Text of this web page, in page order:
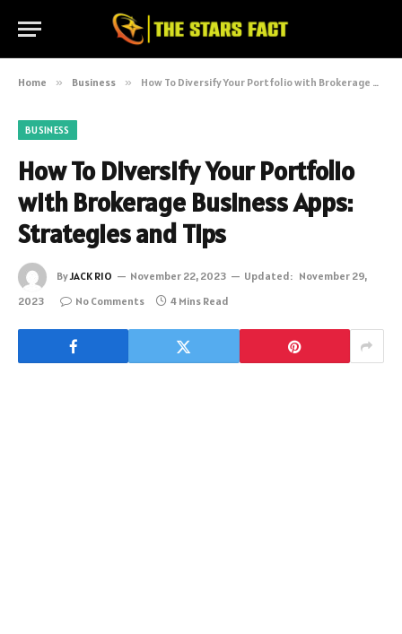
Home » Business » How To Diversify Your Portfolio with Brokerage Business Apps: Strategies and Tips
BUSINESS
How To Diversify Your Portfolio
with Brokerage Business Apps:
Strategies and Tips
ByJACK RIO November 22, 2023 Updated: November 29,
2023
No Comments 4 Mins Read